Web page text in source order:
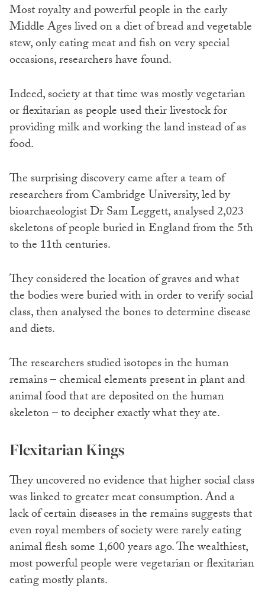
Most royalty and powerful people in the early
Middle Ages lived on a diet of bread and vegetable
stew, only eating meat and fish on very special
occasions, researchers have found.
Indeed, society at that time was mostly vegetarian
or flexitarian as people used their livestock for
providing milk and working the land instead of as
food.
The surprising discovery came after a team of
researchers from Cambridge University, led by
bioarchaeologist Dr Sam Leggett, analysed 2,023
skeletons of people buried in England from the 5th
to the 11th centuries.
They considered the location of graves and what
the bodies were buried with in order to verify social
class, then analysed the bones to determine disease
and diets.
The researchers studied isotopes in the human
remains – chemical elements present in plant and
animal food that are deposited on the human
skeleton – to decipher exactly what they ate.
Flexitarian Kings
They uncovered no evidence that higher social class
was linked to greater meat consumption. And a
lack of certain diseases in the remains suggests that
even royal members of society were rarely eating
animal flesh some 1,600 years ago. The wealthiest,
most powerful people were vegetarian or flexitarian
eating mostly plants.